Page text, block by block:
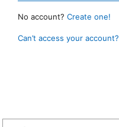
No account? Create one!
Can’t access your account?